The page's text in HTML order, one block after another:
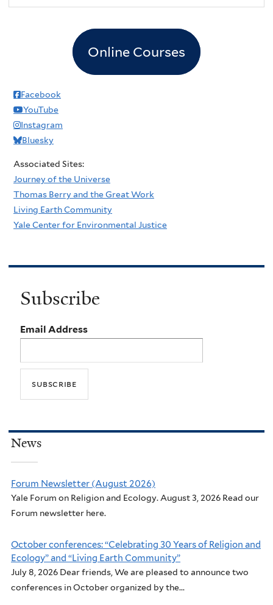
5pm
7pm
Online Courses
Facebook
YouTube
Instagram
Bluesky
Associated Sites:
Journey of the Universe
Thomas Berry and the Great Work
Living Earth Community
Yale Center for Environmental Justice
Subscribe
Email Address
News
Forum Newsletter (August 2026)
Yale Forum on Religion and Ecology. August 3, 2026 Read our
Forum newsletter here.
October conferences: “Celebrating 30 Years of Religion and
Ecology” and “Living Earth Community”
July 8, 2026 Dear friends, We are pleased to announce two
conferences in October organized by the...